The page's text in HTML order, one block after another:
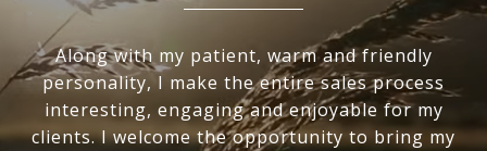
Along with my patient, warm and friendly
personality, I make the entire sales process
interesting, engaging and enjoyable for my
clients. I welcome the opportunity to bring my